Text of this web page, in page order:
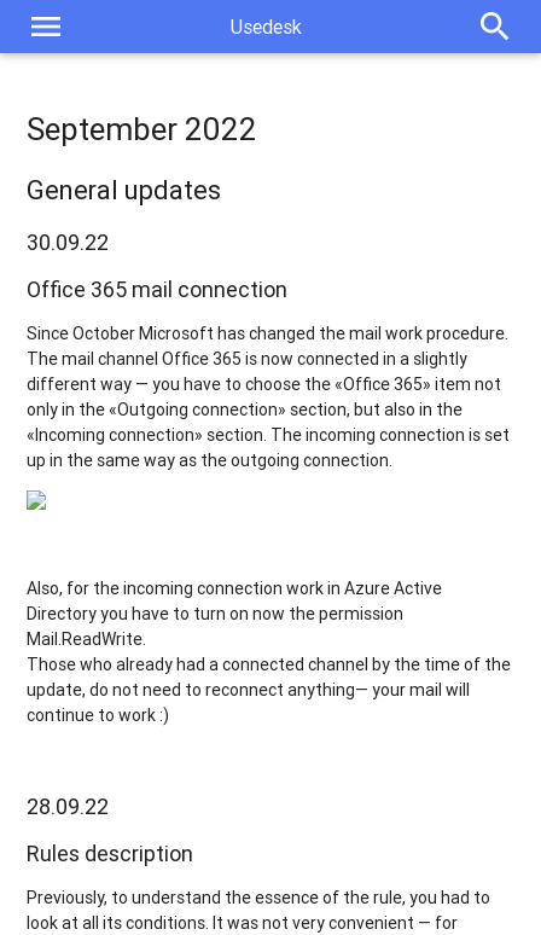
menu Usedesk search
September 2022
General updates
30.09.22
Office 365 mail connection
Since October Microsoft has changed the mail work procedure.
The mail channel Office 365 is now connected in a slightly
different way — you have to choose the «Office 365» item not
only in the «Outgoing connection» section, but also in the
«Incoming connection» section. The incoming connection is set
up in the same way as the outgoing connection.
Also, for the incoming connection work in Azure Active
Directory you have to turn on now the permission
Mail.ReadWrite.
Those who already had a connected channel by the time of the
update, do not need to reconnect anything— your mail will
continue to work :)
28.09.22
Rules description
Previously, to understand the essence of the rule, you had to
look at all its conditions. It was not very convenient — for